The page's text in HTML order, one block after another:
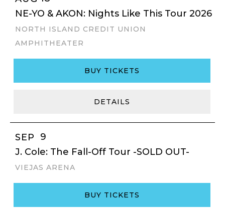
NE-YO & AKON: Nights Like This Tour 2026
NORTH ISLAND CREDIT UNION
AMPHITHEATER
BUY TICKETS
DETAILS
SEP
9
J. Cole: The Fall-Off Tour -SOLD OUT-
VIEJAS ARENA
BUY TICKETS